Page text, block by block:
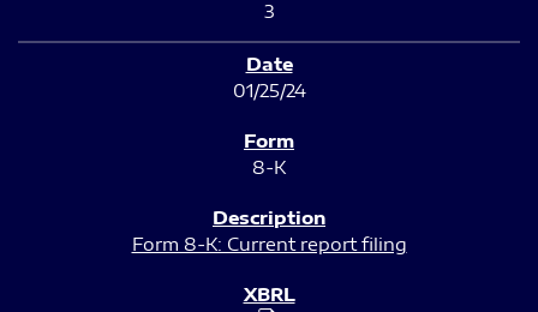
3
01/25/24
8-K
Form 8-K: Current report filing